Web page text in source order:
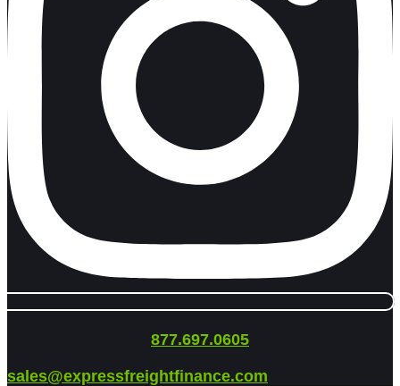
877.697.0605
sales@expressfreightfinance.com